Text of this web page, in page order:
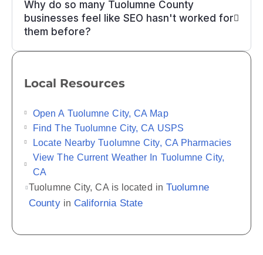
Why do so many Tuolumne County
businesses feel like SEO hasn't worked for
them before?
Local Resources
Open A Tuolumne City, CA Map
Find The Tuolumne City, CA USPS
Locate Nearby Tuolumne City, CA Pharmacies
View The Current Weather In Tuolumne City,
CA
Tuolumne City, CA is located in Tuolumne
Countyin California State